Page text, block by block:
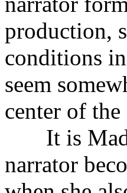
production,
conditions
seem
center of
It is
narrator